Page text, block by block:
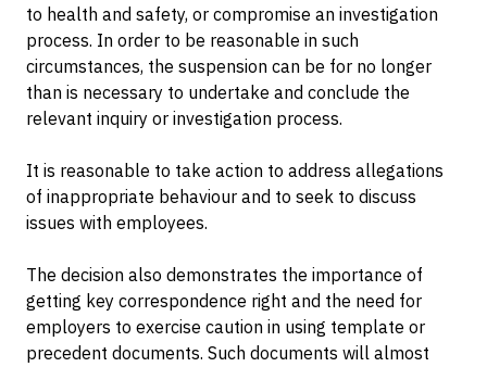
to health and safety, or compromise an investigation
process. In order to be reasonable in such
circumstances, the suspension can be for no longer
than is necessary to undertake and conclude the
relevant inquiry or investigation process.
It is reasonable to take action to address allegations
of inappropriate behaviour and to seek to discuss
issues with employees.
The decision also demonstrates the importance of
getting key correspondence right and the need for
employers to exercise caution in using template or
precedent documents. Such documents will almost